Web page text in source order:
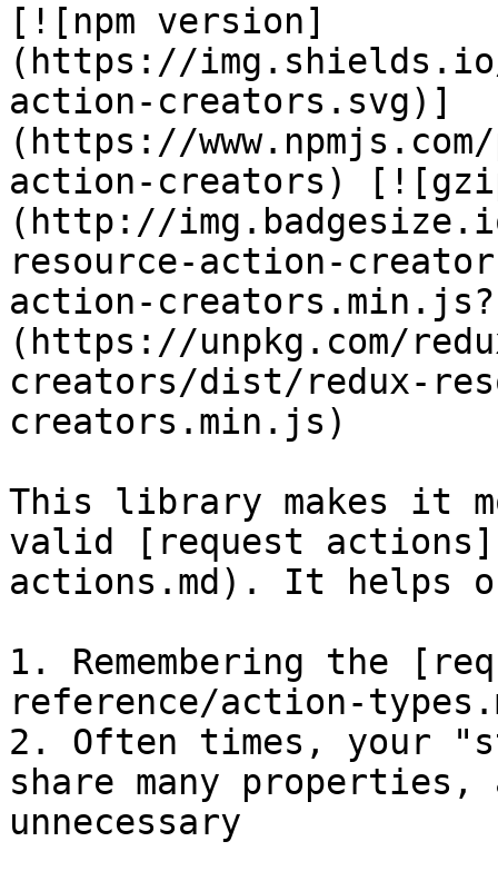
[![npm version]
(https://img.shields.io/
action-creators.svg)]
(https://
action-creators)
(http://
resource-action-
action-
(https://unpkg.com/
creators/dist/redux-
creators.min.js)
This library makes it
valid [request
actions.md). It helps
1. Remembering the
reference/action-
2. Often times, your
share many
unnecessary